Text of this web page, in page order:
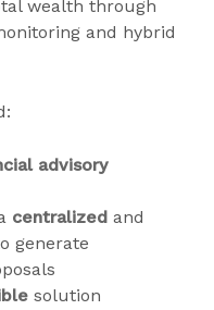
wealth through
and hybrid
advisory
centralized and
generate
solution